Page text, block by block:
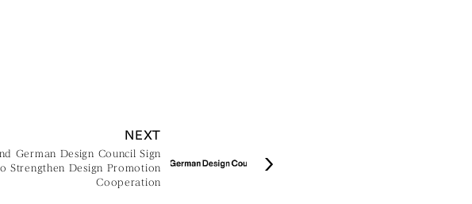
NEXT
German Design Council Sign
Strengthen Design Promotion
Cooperation